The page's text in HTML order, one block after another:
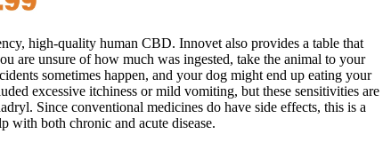
high-quality human CBD. Innovet also provides a table that
are unsure of how much was ingested, take the animal to your
sometimes happen, and your dog might end up eating your
excessive itchiness or mild vomiting, but these sensitivities are
Since conventional medicines do have side effects, this is a
with both chronic and acute disease.